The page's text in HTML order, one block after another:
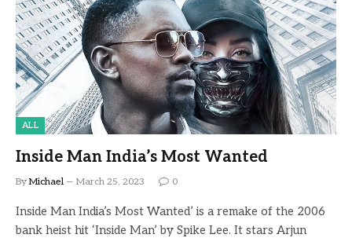
ALL
Inside Man India’s Most Wanted
By Michael March 25, 2023 0
Inside Man India’s Most Wanted’ is a remake of the 2006
bank heist hit ‘Inside Man’ by Spike Lee. It stars Arjun